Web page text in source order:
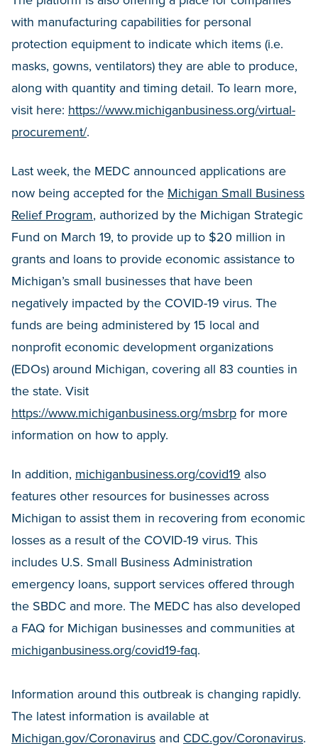
with manufacturing capabilities for personal
protection equipment to indicate which items (i.e.
masks, gowns, ventilators) they are able to produce,
along with quantity and timing detail. To learn more,
visit here: https://www.michiganbusiness.org/virtual-
procurement/.
Last week, the MEDC announced applications are
now being accepted for the Michigan Small Business
Relief Program, authorized by the Michigan Strategic
Fund on March 19, to provide up to $20 million in
grants and loans to provide economic assistance to
Michigan’s small businesses that have been
negatively impacted by the COVID-19 virus. The
funds are being administered by 15 local and
nonprofit economic development organizations
(EDOs) around Michigan, covering all 83 counties in
the state. Visit
https://www.michiganbusiness.org/msbrp for more
information on how to apply.
In addition, michiganbusiness.org/covid19 also
features other resources for businesses across
Michigan to assist them in recovering from economic
losses as a result of the COVID-19 virus. This
includes U.S. Small Business Administration
emergency loans, support services offered through
the SBDC and more. The MEDC has also developed
a FAQ for Michigan businesses and communities at
michiganbusiness.org/covid19-faq.
Information around this outbreak is changing rapidly.
The latest information is available at
Michigan.gov/Coronavirus and CDC.gov/Coronavirus.